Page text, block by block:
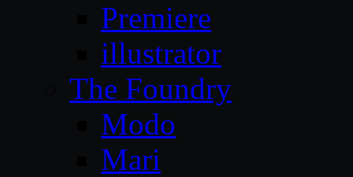
Premiere
illustrator
The Foundry
Modo
Mari